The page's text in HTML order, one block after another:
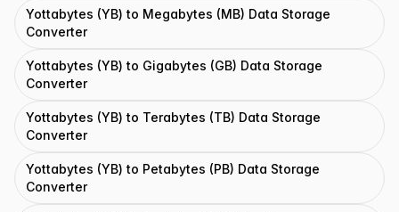
Yottabytes (YB) to Megabytes (MB) Data Storage
Converter
Yottabytes (YB) to Gigabytes (GB) Data Storage
Converter
Yottabytes (YB) to Terabytes (TB) Data Storage
Converter
Yottabytes (YB) to Petabytes (PB) Data Storage
Converter